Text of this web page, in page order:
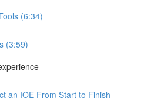
(6:34)
(3:59)
an IOE From Start to Finish